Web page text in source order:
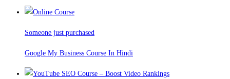
Someone just purchased
Google My Business Course In Hindi